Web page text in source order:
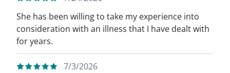
She has been willing to take my experience into
consideration with an illness that I have dealt with
for years.
7/3/2026